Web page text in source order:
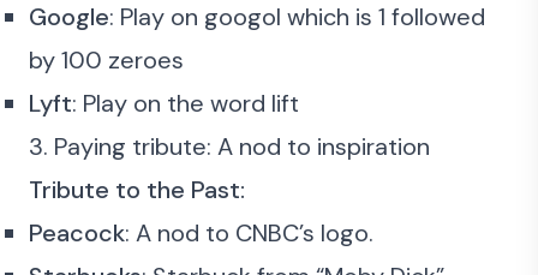
Google: Play on googol which is 1 followed
by 100 zeroes
Lyft: Play on the word lift
3. Paying tribute: A nod to inspiration
Tribute to the Past:
Peacock: A nod to CNBC’s logo.